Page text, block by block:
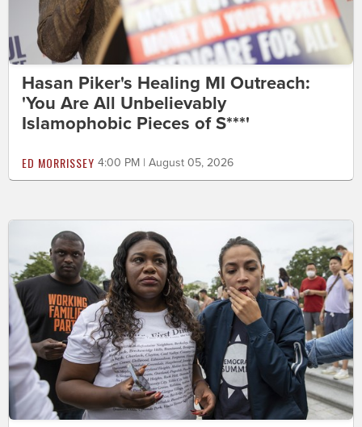
Hasan Piker's Healing MI Outreach:
'You Are All Unbelievably
Islamophobic Pieces of S***'
ED MORRISSEY 4:00 PM | August 05, 2026